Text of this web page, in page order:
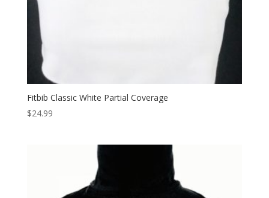
Fitbib Classic White Partial Coverage
$24.99